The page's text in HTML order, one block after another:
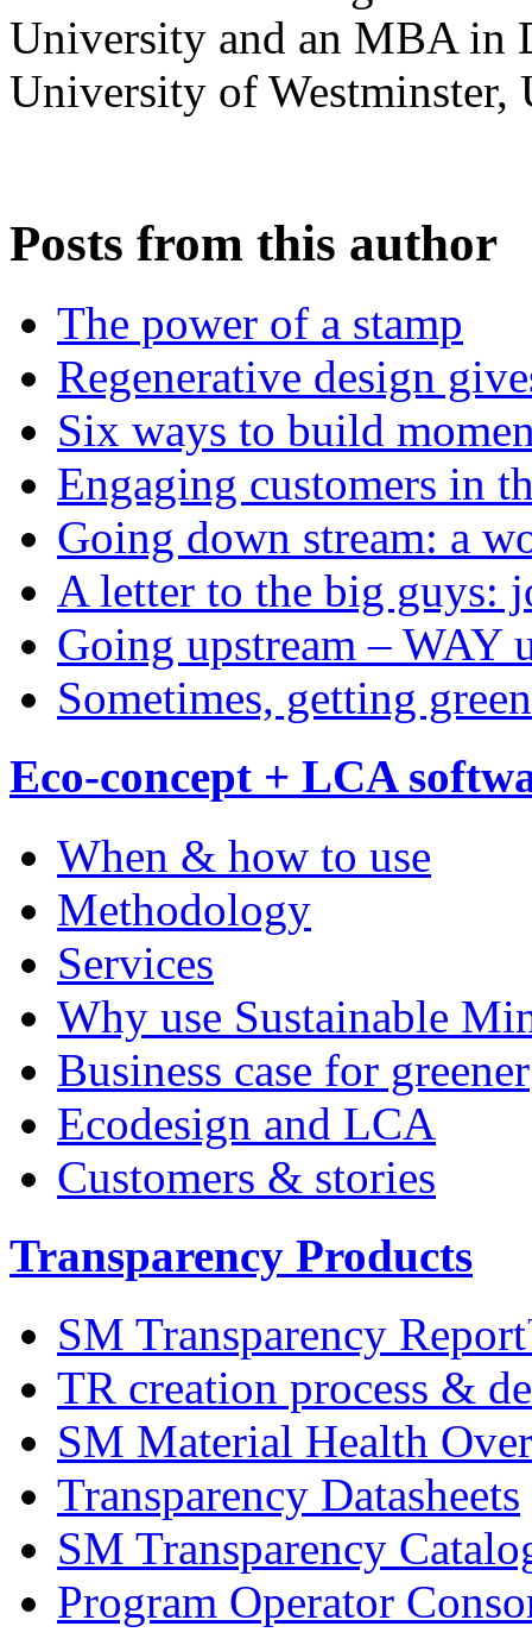
University and an MBA in
University of Westminster,
Posts from this author
The power of a stamp
Regenerative design
Six ways to build
Engaging customers in
Going down stream: a
A letter to the big guys:
Going upstream – WAY
Sometimes, getting
Eco-concept + LCA
When & how to use
Methodology
Services
Why use Sustainable
Business case for greener
Ecodesign and LCA
Customers & stories
Transparency Products
SM Transparency
TR creation process &
SM Material Health
Transparency Datasheets
SM Transparency
Program Operator